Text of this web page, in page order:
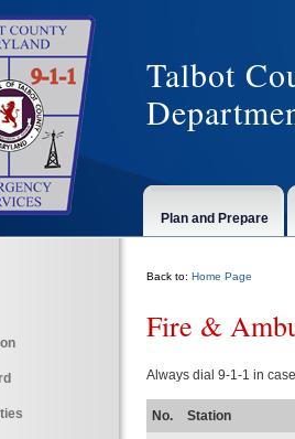
Talbot
Plan and Prepare
Back to: Home Page
Fire &
Always dial 9-1-1 in
No. Station